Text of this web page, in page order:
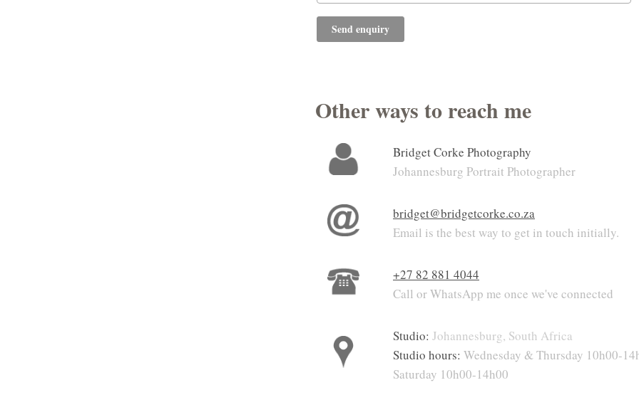
Send enquiry
Other ways to reach me
Bridget Corke Photography
Johannesburg Portrait Photographer
bridget@bridgetcorke.co.za
Email is the best way to get in touch initially.
+27 82 881 4044
Call or WhatsApp me once we've connected
Studio: Johannesburg, South Africa
Studio hours: Wednesday & Thursday 10h00-
Saturday 10h00-14h00